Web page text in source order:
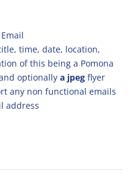
Email
time, date, location,
of this being a Pomona
optionally a jpeg flyer
any non functional emails
address